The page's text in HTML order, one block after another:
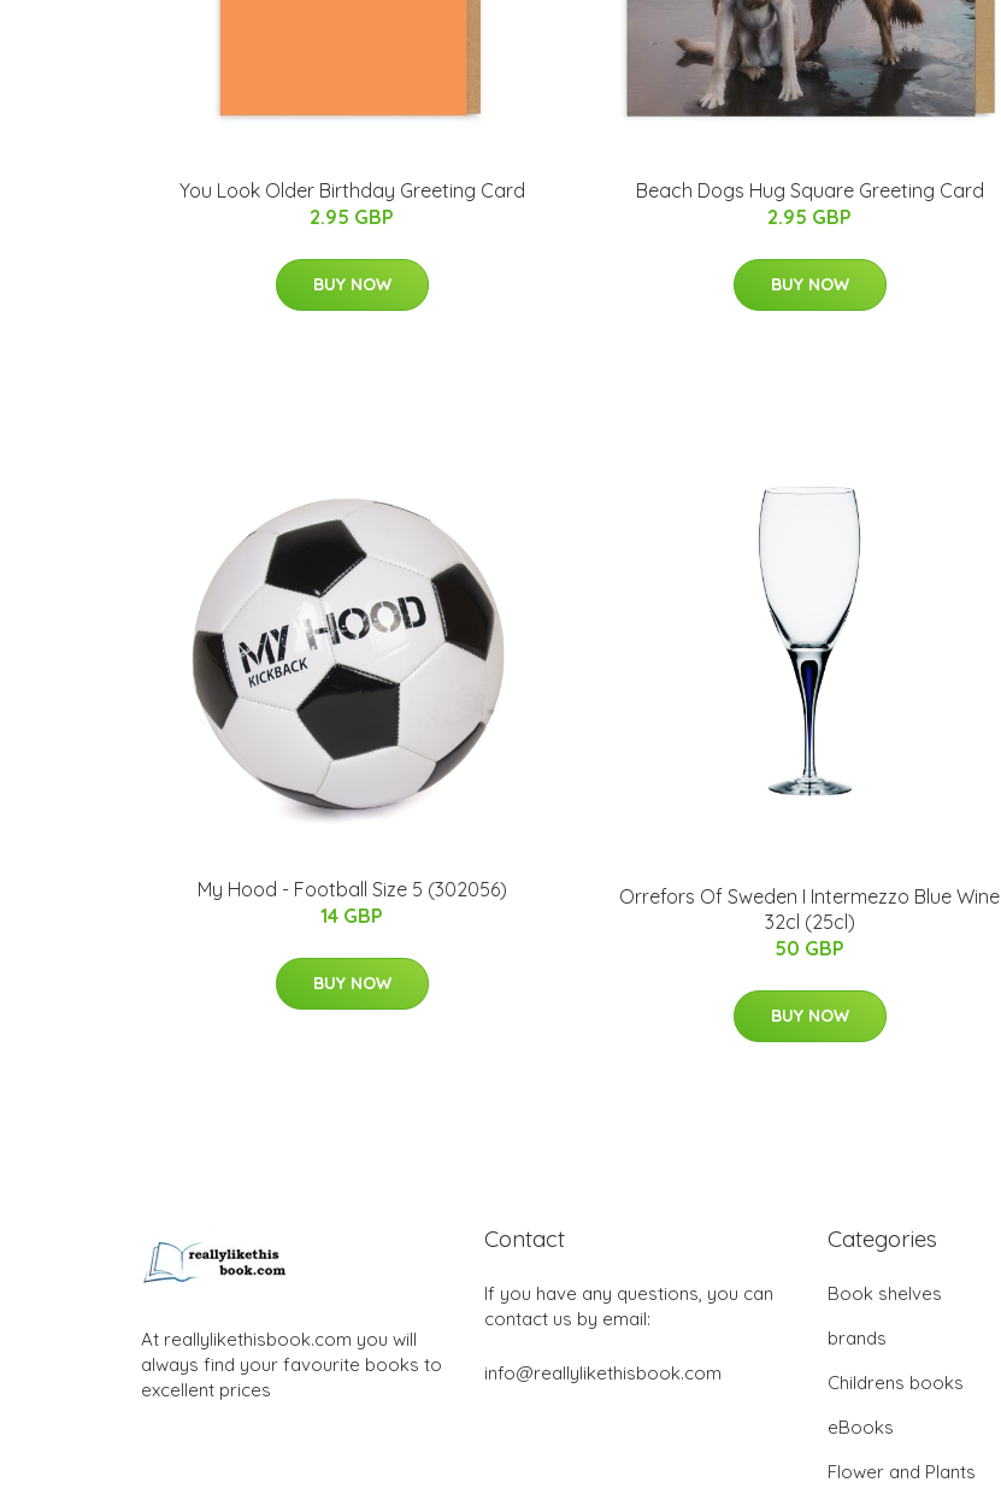
You Look Older Birthday Greeting Card
2.95 GBP
BUY NOW
Beach Dogs Hug Square Greeting Card
2.95 GBP
BUY NOW
My Hood - Football Size 5 (302056)
14 GBP
BUY NOW
Orrefors Of Sweden I Intermezzo Blue Wine
32cl (25cl)
50 GBP
BUY NOW
At reallylikethisbook.com you will
always find your favourite books to
excellent prices
Contact
If you have any questions, you can
contact us by email:
info@reallylikethisbook.com
Categories
Book shelves
brands
Childrens books
eBooks
Flower and Plants